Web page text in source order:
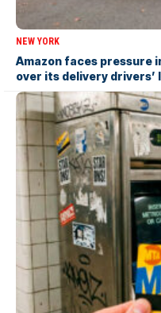
NEW YORK
Amazon faces pressure
over its delivery drivers’